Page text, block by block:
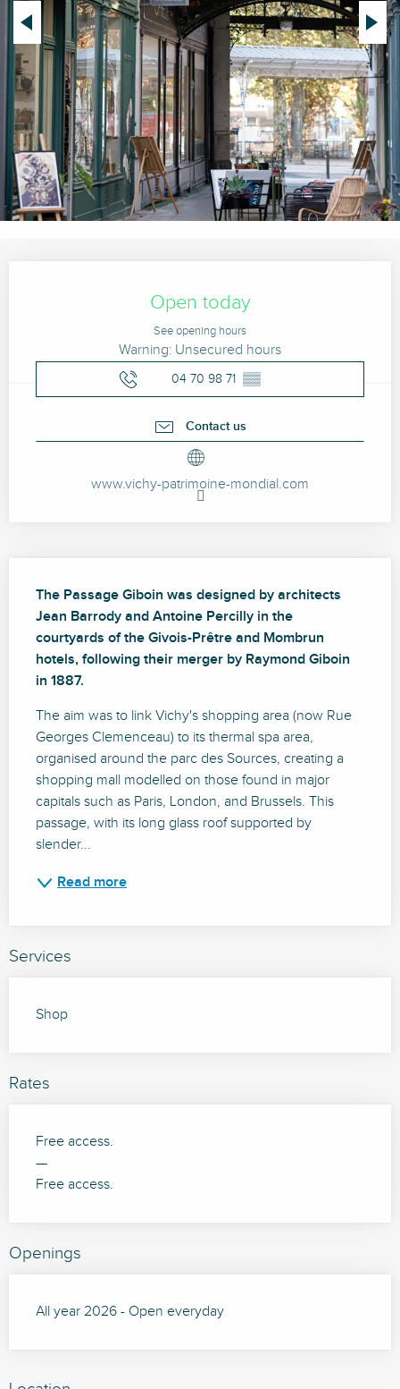
Open today
See opening hours
Warning: Unsecured hours
04 70 98 71 ▒▒
Contact us
www.vichy-patrimoine-mondial.com
The Passage Giboin was designed by architects
Jean Barrody and Antoine Percilly in the
courtyards of the Givois-Prêtre and Mombrun
hotels, following their merger by Raymond Giboin
in 1887.
The aim was to link Vichy's shopping area (now Rue
Georges Clemenceau) to its thermal spa area,
organised around the parc des Sources, creating a
shopping mall modelled on those found in major
capitals such as Paris, London, and Brussels. This
passage, with its long glass roof supported by
slender...
Read more
Services
Shop
Rates
Free access.
—
Free access.
Openings
All year 2026 - Open everyday